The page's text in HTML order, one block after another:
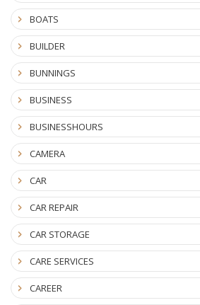
BOATS
BUILDER
BUNNINGS
BUSINESS
BUSINESSHOURS
CAMERA
CAR
CAR REPAIR
CAR STORAGE
CARE SERVICES
CAREER